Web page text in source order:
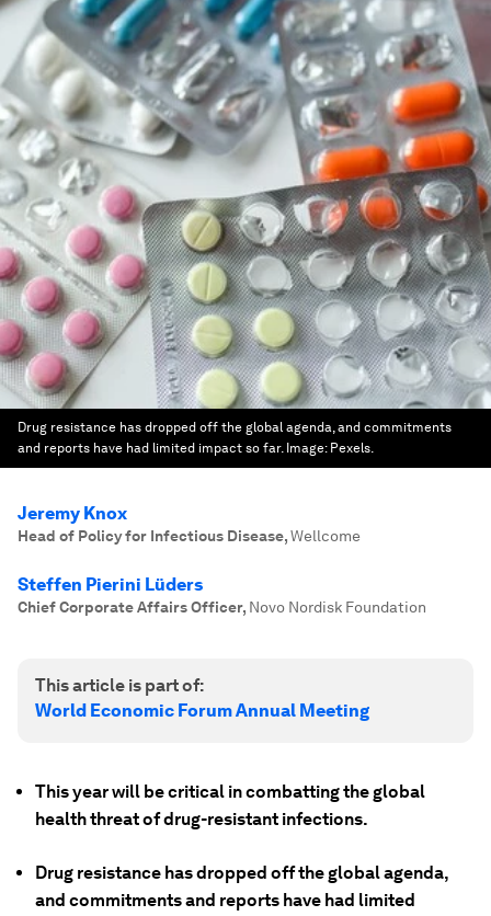
Drug resistance has dropped off the global agenda, and commitments
and reports have had limited impact so far. Image: Pexels.
Jeremy Knox
Head of Policy for Infectious Disease,Wellcome
Steffen Pierini Lüders
Chief Corporate Affairs Officer, Novo Nordisk Foundation
This article is part of:
World Economic Forum Annual Meeting
This year will be critical in combatting the global
health threat of drug-resistant infections.
Drug resistance has dropped off the global agenda,
and commitments and reports have had limited